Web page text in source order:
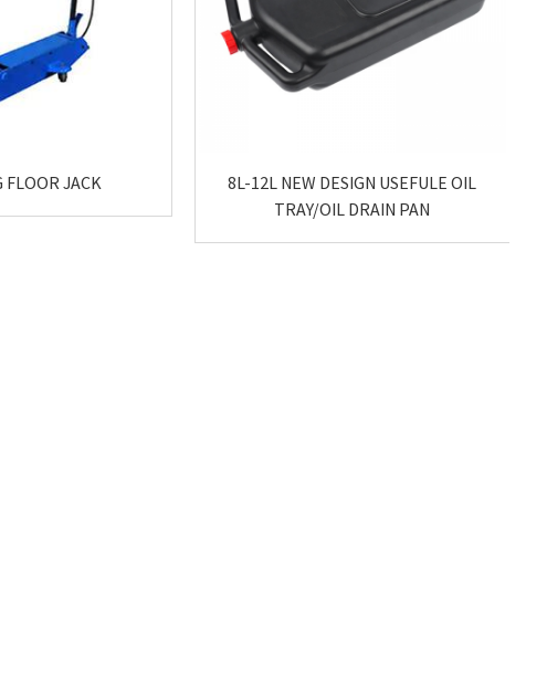
FLOOR JACK
8L-12L NEW DESIGN USEFULE OIL
TRAY/OIL DRAIN PAN